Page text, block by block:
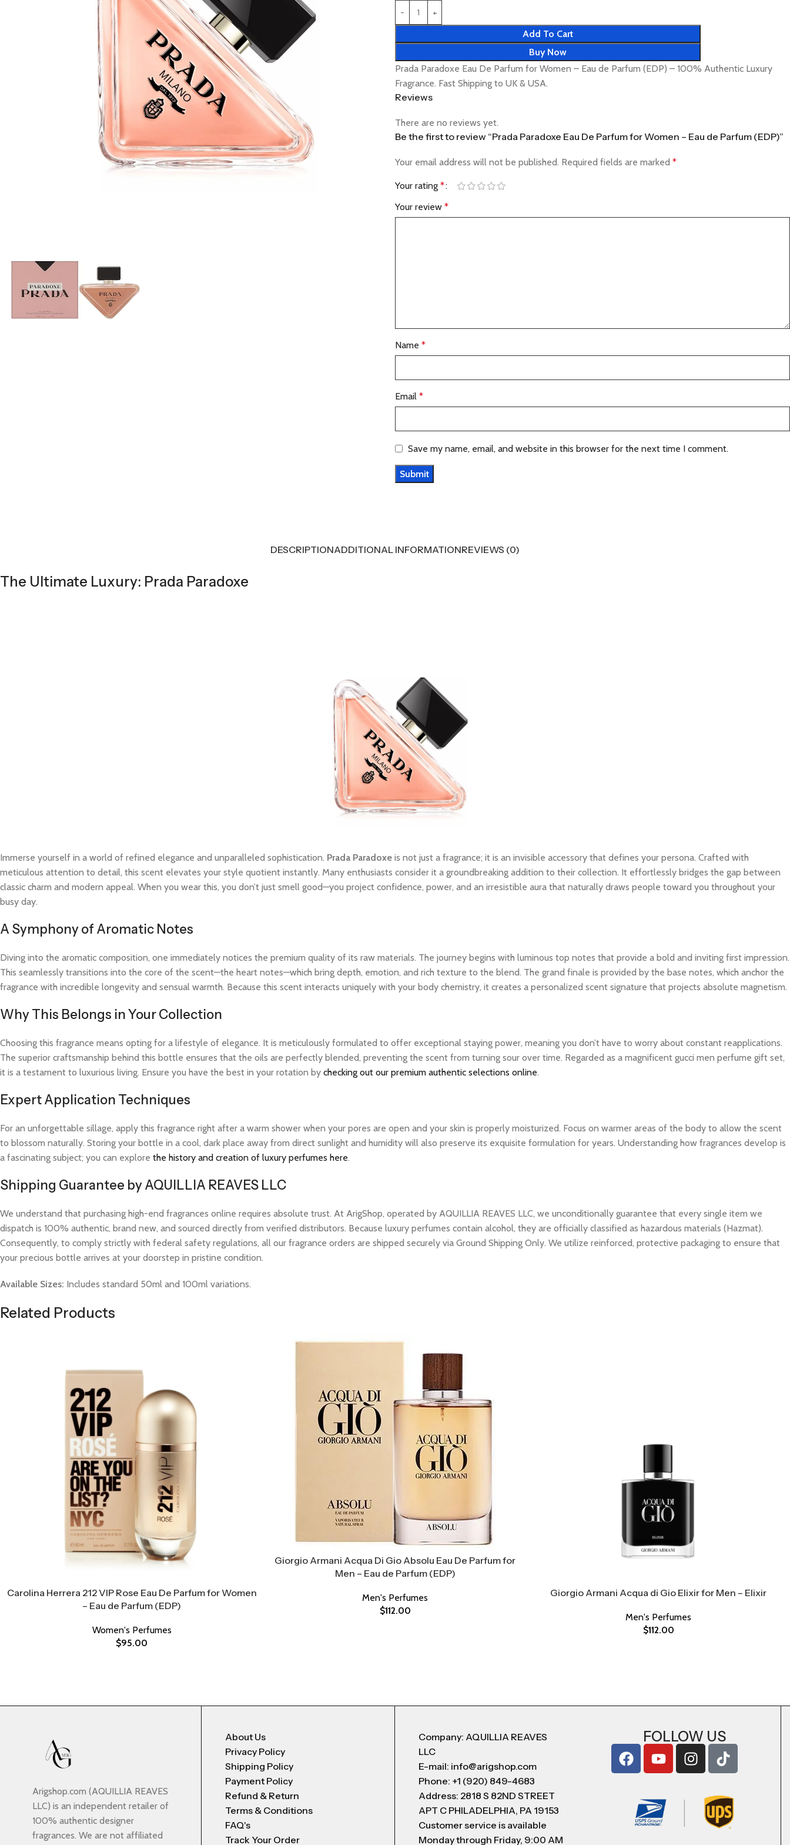
Add To Cart
Buy Now
Prada Paradoxe Eau De Parfum for Women – Eau de Parfum (EDP) – 100% Authentic Luxury
Fragrance. Fast Shipping to UK & USA.
Reviews
There are no reviews yet.
Be the first to review “Prada Paradoxe Eau De Parfum for Women – Eau de Parfum (EDP)”
Your email address will not be published. Required fields are marked *
Your rating *
Your review *
Name *
Email *
Save my name, email, and website in this browser for the next time I comment.
DESCRIPTIONADDITIONAL INFORMATIONREVIEWS (0)
The Ultimate Luxury: Prada Paradoxe
Immerse yourself in a world of refined elegance and unparalleled sophistication. Prada Paradoxe is not just a fragrance; it is an invisible accessory that defines your persona. Crafted with
meticulous attention to detail, this scent elevates your style quotient instantly. Many enthusiasts consider it a groundbreaking addition to their collection. It effortlessly bridges the gap between
classic charm and modern appeal. When you wear this, you don’t just smell good—you project confidence, power, and an irresistible aura that naturally draws people toward you throughout your
busy day.
A Symphony of Aromatic Notes
Diving into the aromatic composition, one immediately notices the premium quality of its raw materials. The journey begins with luminous top notes that provide a bold and inviting first impression.
This seamlessly transitions into the core of the scent—the heart notes—which bring depth, emotion, and rich texture to the blend. The grand finale is provided by the base notes, which anchor the
fragrance with incredible longevity and sensual warmth. Because this scent interacts uniquely with your body chemistry, it creates a personalized scent signature that projects absolute magnetism.
Why This Belongs in Your Collection
Choosing this fragrance means opting for a lifestyle of elegance. It is meticulously formulated to offer exceptional staying power, meaning you don’t have to worry about constant reapplications.
The superior craftsmanship behind this bottle ensures that the oils are perfectly blended, preventing the scent from turning sour over time. Regarded as a magnificent gucci men perfume gift set,
it is a testament to luxurious living. Ensure you have the best in your rotation by checking out our premium authentic selections online.
Expert Application Techniques
For an unforgettable sillage, apply this fragrance right after a warm shower when your pores are open and your skin is properly moisturized. Focus on warmer areas of the body to allow the scent
to blossom naturally. Storing your bottle in a cool, dark place away from direct sunlight and humidity will also preserve its exquisite formulation for years. Understanding how fragrances develop is
a fascinating subject; you can explore the history and creation of luxury perfumes here.
Shipping Guarantee by AQUILLIA REAVES LLC
We understand that purchasing high-end fragrances online requires absolute trust. At ArigShop, operated by AQUILLIA REAVES LLC, we unconditionally guarantee that every single item we
dispatch is 100% authentic, brand new, and sourced directly from verified distributors. Because luxury perfumes contain alcohol, they are officially classified as hazardous materials (Hazmat).
Consequently, to comply strictly with federal safety regulations, all our fragrance orders are shipped securely via Ground Shipping Only. We utilize reinforced, protective packaging to ensure that
your precious bottle arrives at your doorstep in pristine condition.
Available Sizes: Includes standard 50ml and 100ml variations.
Related Products
Carolina Herrera 212 VIP Rose Eau De Parfum for Women
– Eau de Parfum (EDP)
Women's Perfumes
$95.00
Giorgio Armani Acqua Di Gio Absolu Eau De Parfum for
Men – Eau de Parfum (EDP)
Men's Perfumes
$112.00
Giorgio Armani Acqua di Gio Elixir for Men – Elixir
Men's Perfumes
$112.00
Arigshop.com (AQUILLIA REAVES
LLC) is an independent retailer of
100% authentic designer
fragrances. We are not affiliated
About Us
Privacy Policy
Shipping Policy
Payment Policy
Refund & Return
Terms & Conditions
FAQ's
Track Your Order
Company: AQUILLIA REAVES
LLC
E-mail: info@arigshop.com
Phone: +1 (920) 849-4683
Address: 2818 S 82ND STREET
APT C PHILADELPHIA, PA 19153
Customer service is available
Monday through Friday, 9:00 AM
FOLLOW US